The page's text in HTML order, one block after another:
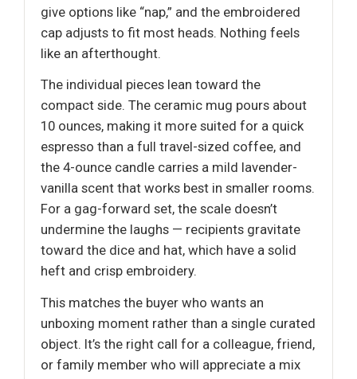
give options like “nap,” and the embroidered
cap adjusts to fit most heads. Nothing feels
like an afterthought.
The individual pieces lean toward the
compact side. The ceramic mug pours about
10 ounces, making it more suited for a quick
espresso than a full travel-sized coffee, and
the 4-ounce candle carries a mild lavender-
vanilla scent that works best in smaller rooms.
For a gag-forward set, the scale doesn’t
undermine the laughs — recipients gravitate
toward the dice and hat, which have a solid
heft and crisp embroidery.
This matches the buyer who wants an
unboxing moment rather than a single curated
object. It’s the right call for a colleague, friend,
or family member who will appreciate a mix